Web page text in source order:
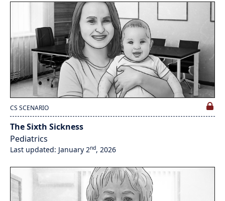
CS SCENARIO
The Sixth Sickness
Pediatrics
Last updated: January 2nd, 2026